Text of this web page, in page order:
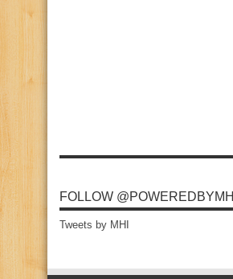
FOLLOW @POWEREDBYMHI
Tweets by MHI